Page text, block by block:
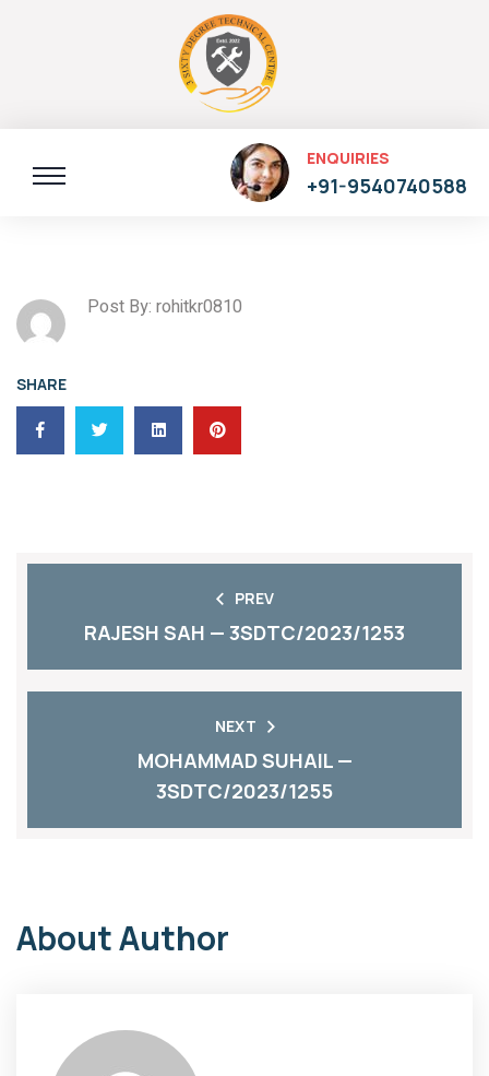
ENQUIRIES
+91-9540740588
Post By: rohitkr0810
SHARE
PREV
RAJESH SAH — 3SDTC/2023/1253
NEXT
MOHAMMAD SUHAIL —
3SDTC/2023/1255
About Author